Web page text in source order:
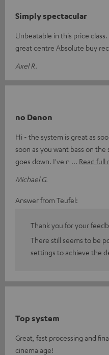
Simply spectacular
Unbeatable in this price
great centre Absolute buy
Axel R.
no Denon
Hi - the system is great as
soon as you want bass on
goes down. I've n
Read full
Michael G.
Answer from Teufel:
Thank you for your
There still seems to be
settings to achieve the
Top system
Great, fast processing and
cinema age!